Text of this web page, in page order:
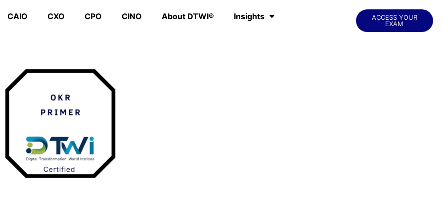
CAIO CXO CPO CINO About DTWI® Insights
ACCESS YOUR
EXAM